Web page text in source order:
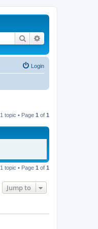
Search
Login
1 topic • Page 1 of 1
1 topic • Page 1 of 1
Jump to